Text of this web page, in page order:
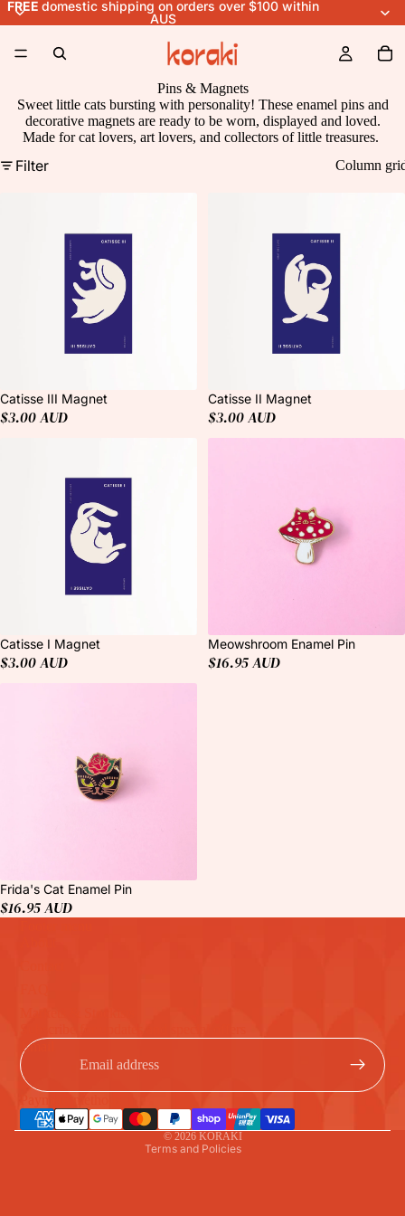
FREE domestic shipping on orders over $100 within
AUS
Pins & Magnets
Sweet little cats bursting with personality! These enamel pins and
decorative magnets are ready to be worn, displayed and loved.
Made for cat lovers, art lovers, and collectors of little treasures.
Filter Column
Catisse III Magnet
$3.00 AUD
Catisse II Magnet
$3.00 AUD
Catisse I Magnet
$3.00 AUD
Meowshroom Enamel Pin
$16.95 AUD
Frida's Cat Enamel Pin
$16.95 AUD
Email
© 2026 KORAKI
Terms and Policies
Privacy policy
Terms of service
Shipping policy
Contact information